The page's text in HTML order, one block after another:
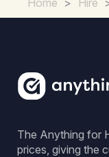
Home > Hire
The Anything for
prices, giving the